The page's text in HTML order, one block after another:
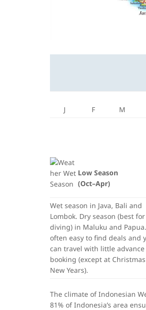
J F M
Low Season
(Oct–Apr)
Wet season in Java, Bali and
Lombok. Dry season (best for
diving) in Maluku and Papua.
often easy to find deals and
can travel with little advance
booking (except at
New Years).
The climate of Indonesian
81% of Indonesia’s area